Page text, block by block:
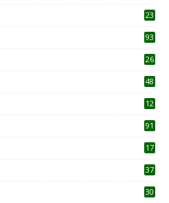
23
93
26
48
12
91
17
37
30